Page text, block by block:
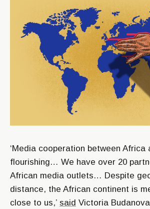
‘Media cooperation between Africa
flourishing… We have over 20
African media outlets… Despite
distance, the African continent is
close to us,’ said Victoria